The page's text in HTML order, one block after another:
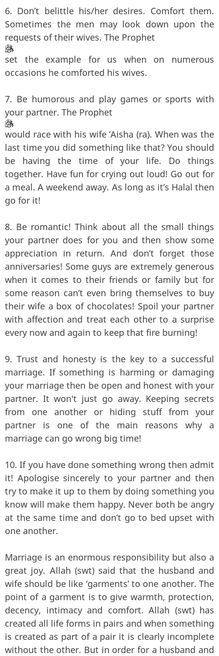
6. Don’t belittle his/her desires. Comfort them.
Sometimes the men may look down upon the
requests of their wives. The Prophet
set the example for us when on numerous
occasions he comforted his wives.
7. Be humorous and play games or sports with
your partner. The Prophet
would race with his wife ‘Aisha (ra). When was the
last time you did something like that? You should
be having the time of your life. Do things
together. Have fun for crying out loud! Go out for
a meal. A weekend away. As long as it’s Halal then
go for it!
8. Be romantic! Think about all the small things
your partner does for you and then show some
appreciation in return. And don’t forget those
anniversaries! Some guys are extremely generous
when it comes to their friends or family but for
some reason can’t even bring themselves to buy
their wife a box of chocolates! Spoil your partner
with affection and treat each other to a surprise
every now and again to keep that fire burning!
9. Trust and honesty is the key to a successful
marriage. If something is harming or damaging
your marriage then be open and honest with your
partner. It won't just go away. Keeping secrets
from one another or hiding stuff from your
partner is one of the main reasons why a
marriage can go wrong big time!
10. If you have done something wrong then admit
it! Apologise sincerely to your partner and then
try to make it up to them by doing something you
know will make them happy. Never both be angry
at the same time and don’t go to bed upset with
one another.
Marriage is an enormous responsibility but also a
great joy. Allah (swt) said that the husband and
wife should be like ‘garments’ to one another. The
point of a garment is to give warmth, protection,
decency, intimacy and comfort. Allah (swt) has
created all life forms in pairs and when something
is created as part of a pair it is clearly incomplete
without the other. But in order for a husband and